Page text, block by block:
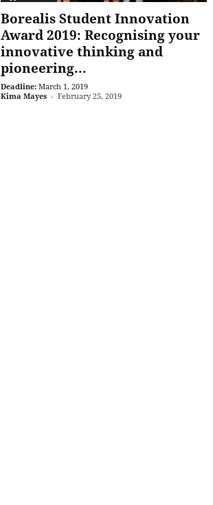
Borealis Student Innovation
Award 2019: Recognising your
innovative thinking and
pioneering...
Deadline: March 1, 2019
Kima Mayes - February 25, 2019